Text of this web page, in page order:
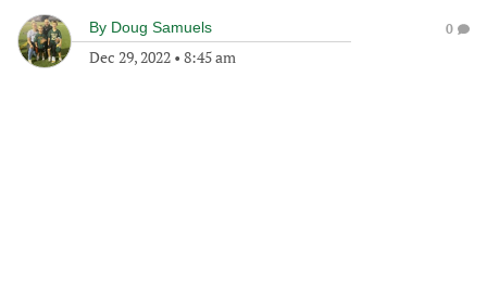
By Doug Samuels
Dec 29, 2022 • 8:45 am
0